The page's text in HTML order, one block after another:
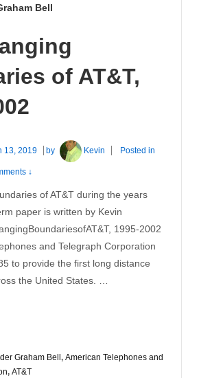
Bell
of AT&T,
13, 2019 by Kevin Posted in
↓
of AT&T during the years
paper is written by Kevin
1995-2002
and Telegraph Corporation
to provide the first long distance
the United States. …
Graham Bell , American Telephones and
, AT&T